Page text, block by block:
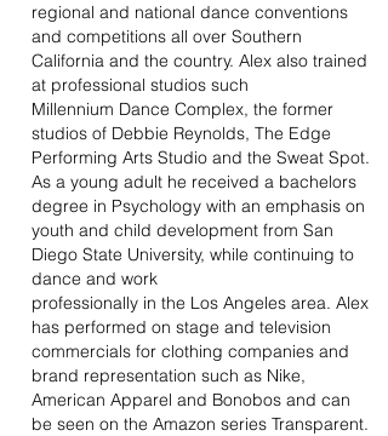
regional and national dance conventions
and competitions all over Southern
California and the country. Alex also trained
at professional studios such
Millennium Dance Complex, the former
studios of Debbie Reynolds, The Edge
Performing Arts Studio and the Sweat Spot.
As a young adult he received a bachelors
degree in Psychology with an emphasis on
youth and child development from San
Diego State University, while continuing to
dance and work
professionally in the Los Angeles area. Alex
has performed on stage and television
commercials for clothing companies and
brand representation such as Nike,
American Apparel and Bonobos and can
be seen on the Amazon series Transparent.